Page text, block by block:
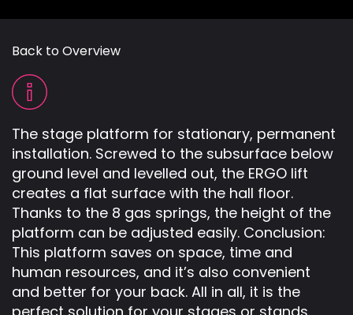
Back to Overview
The stage platform for stationary, permanent
installation. Screwed to the subsurface below
ground level and levelled out, the ERGO lift
creates a flat surface with the hall floor.
Thanks to the 8 gas springs, the height of the
platform can be adjusted easily. Conclusion:
This platform saves on space, time and
human resources, and it’s also convenient
and better for your back. All in all, it is the